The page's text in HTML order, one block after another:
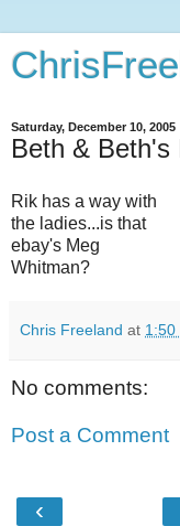
Saturday, December 10, 2005
Beth & Beth's
Rik has a way with
the ladies...is that
ebay's Meg
Whitman?
Chris Freeland at 1:50
No comments:
Post a Comment
‹